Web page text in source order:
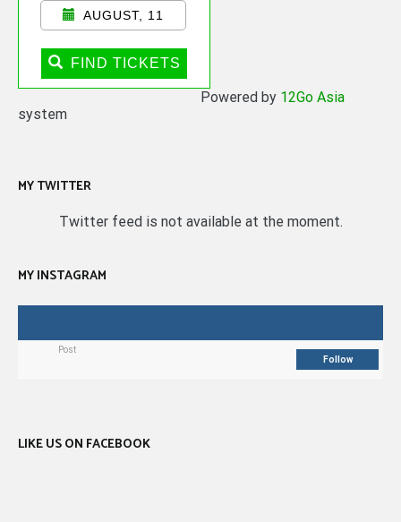
AUGUST, 11
FIND TICKETS
Powered by 12Go Asia
system
MY TWITTER
Twitter feed is not available at the moment.
MY INSTAGRAM
Post
Follow
LIKE US ON FACEBOOK